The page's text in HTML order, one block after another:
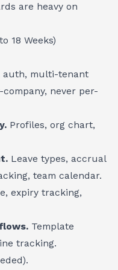
are heavy on
18 Weeks)
auth, multi-tenant
never per-
Profiles, org chart,
Leave types, accrual
team calendar.
expiry tracking,
Template
tracking.